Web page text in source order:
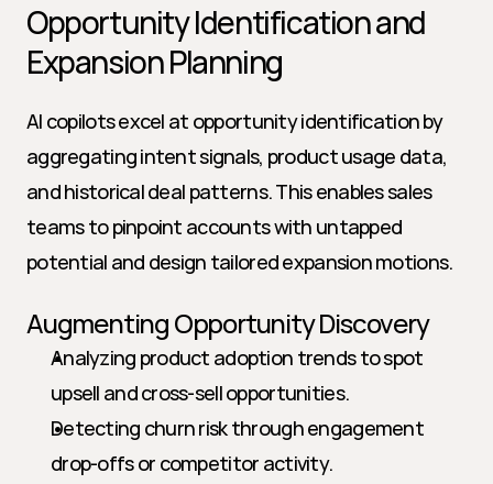
Opportunity Identification and
Expansion Planning
AI copilots excel at opportunity identification by
aggregating intent signals, product usage data,
and historical deal patterns. This enables sales
teams to pinpoint accounts with untapped
potential and design tailored expansion motions.
Augmenting Opportunity Discovery
Analyzing product adoption trends to spot
upsell and cross-sell opportunities.
Detecting churn risk through engagement
drop-offs or competitor activity.